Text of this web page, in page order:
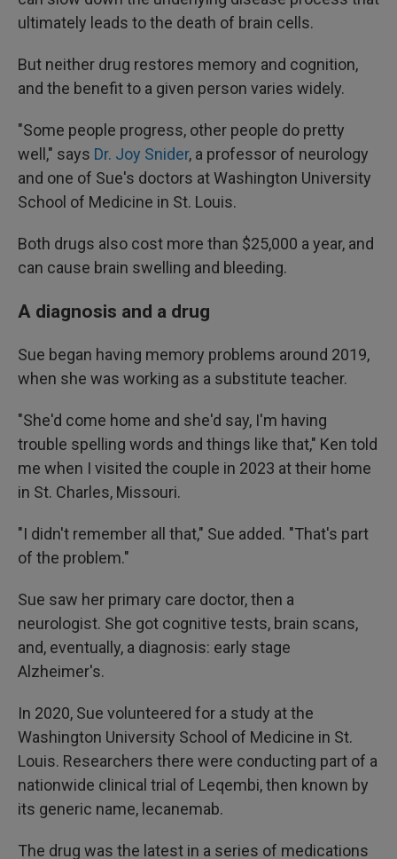
ultimately leads to the death of brain cells.
But neither drug restores memory and cognition,
and the benefit to a given person varies widely.
"Some people progress, other people do pretty
well," says Dr. Joy Snider, a professor of neurology
and one of Sue's doctors at Washington University
School of Medicine in St. Louis.
Both drugs also cost more than $25,000 a year, and
can cause brain swelling and bleeding.
A diagnosis and a drug
Sue began having memory problems around 2019,
when she was working as a substitute teacher.
"She'd come home and she'd say, I'm having
trouble spelling words and things like that," Ken told
me when I visited the couple in 2023 at their home
in St. Charles, Missouri.
"I didn't remember all that," Sue added. "That's part
of the problem."
Sue saw her primary care doctor, then a
neurologist. She got cognitive tests, brain scans,
and, eventually, a diagnosis: early stage
Alzheimer's.
In 2020, Sue volunteered for a study at the
Washington University School of Medicine in St.
Louis. Researchers there were conducting part of a
nationwide clinical trial of Leqembi, then known by
its generic name, lecanemab.
The drug was the latest in a series of medications